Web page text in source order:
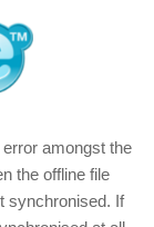
amongst the
the offline file
synchronised. If